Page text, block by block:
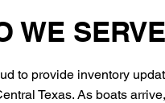
WE SERVE
to provide inventory
Texas. As boats